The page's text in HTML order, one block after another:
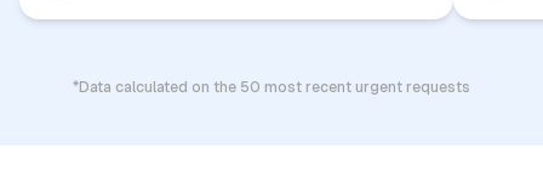
*Data calculated on the 50 most recent urgent requests